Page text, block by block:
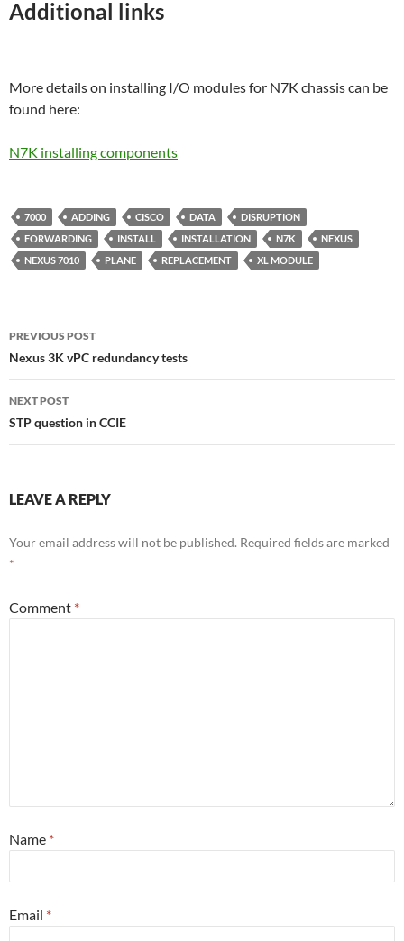
Additional links
More details on installing I/O modules for N7K chassis can be
found here:
N7K installing components
7000 ADDING CISCO DATA
DISRUPTION
FORWARDING
INSTALL INSTALLATION N7K
NEXUS
NEXUS 7010
PLANE REPLACEMENT XL MODULE
Post
navigation
PREVIOUS POST
Nexus 3K vPC redundancy tests
NEXT POST
STP question in CCIE
LEAVE A REPLY
Your email address will not be published. Required fields are marked
*
Comment *
Name *
Email *